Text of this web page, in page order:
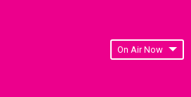
On Air Now